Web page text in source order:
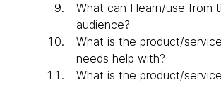
What can I learn/use from
audience?
What is the product/
needs help with?
What is the product/